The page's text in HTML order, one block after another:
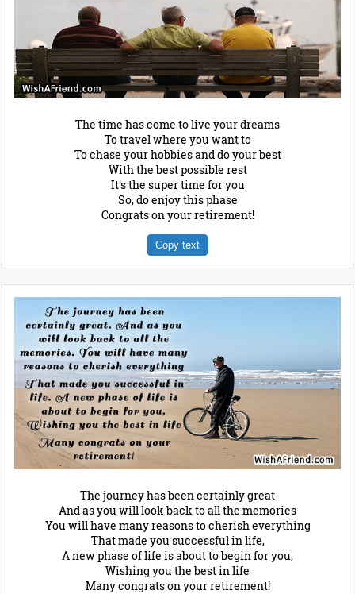
The time has come to live your dreams
To travel where you want to
To chase your hobbies and do your best
With the best possible rest
It's the super time for you
So, do enjoy this phase
Congrats on your retirement!
Copy text
The journey has been certainly great
And as you will look back to all the memories
You will have many reasons to cherish everything
That made you successful in life,
A new phase of life is about to begin for you,
Wishing you the best in life
Many congrats on your retirement!